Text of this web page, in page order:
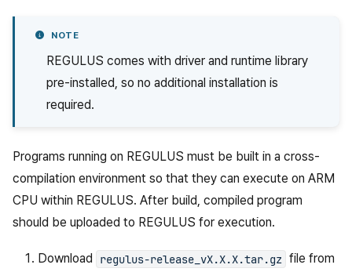
NOTE
REGULUS comes with driver and runtime library
pre-installed, so no additional installation is
required.
Programs running on REGULUS must be built in a cross-
compilation environment so that they can execute on ARM
CPU within REGULUS. After build, compiled program
should be uploaded to REGULUS for execution.
Download regulus-release_vX.X.X.tar.gz file from